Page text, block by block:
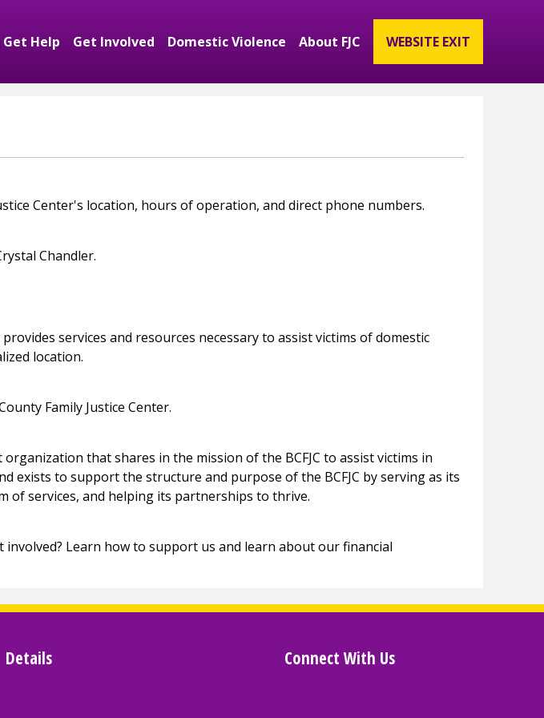
Get Help Get Involved Domestic Violence About FJC WEBSITE EXIT
Center's location, hours of operation, and direct phone numbers.
Chandler.
services and resources necessary to assist victims of domestic
location.
Family Justice Center.
that shares in the mission of the BCFJC to assist victims in
exists to support the structure and purpose of the BCFJC by serving as its
of services, and helping its partnerships to thrive.
Learn how to support us and learn about our financial
Details Connect With Us